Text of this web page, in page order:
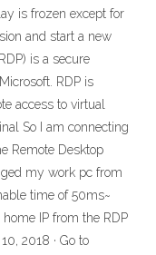
is frozen except for
and start a new
is a secure
RDP is
access to virtual
So I am connecting
Remote Desktop
my work pc from
time of 50ms~
IP from the RDP
2018 · Go to